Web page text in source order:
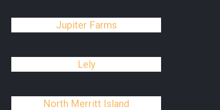
Jupiter Farms
Lely
North Merritt Island